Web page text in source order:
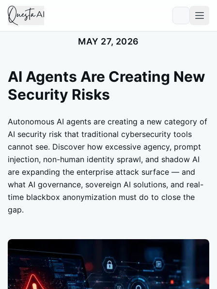
MAY 27, 2026
AI Agents Are Creating New
Security Risks
Autonomous AI agents are creating a new category of
AI security risk that traditional cybersecurity tools
cannot see. Discover how excessive agency, prompt
injection, non-human identity sprawl, and shadow AI
are expanding the enterprise attack surface — and
what AI governance, sovereign AI solutions, and real-
time blackbox anonymization must do to close the
gap.